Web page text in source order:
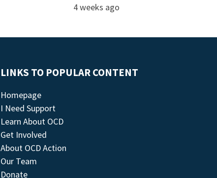
4 weeks ago
LINKS TO POPULAR CONTENT
Homepage
I Need Support
Learn About OCD
Get Involved
About OCD Action
Our Team
Donate